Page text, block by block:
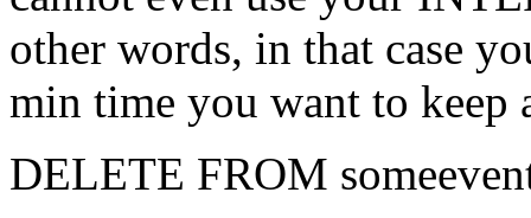
other words, in that case
min time you want to keep
DELETE FROM